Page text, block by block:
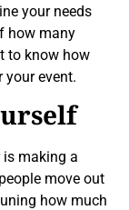
your needs
how many
to know how
event.
making a
move out
how much